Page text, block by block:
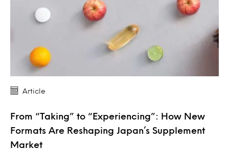
Article
From “Taking” to “Experiencing”: How New
Formats Are Reshaping Japan’s Supplement
Market